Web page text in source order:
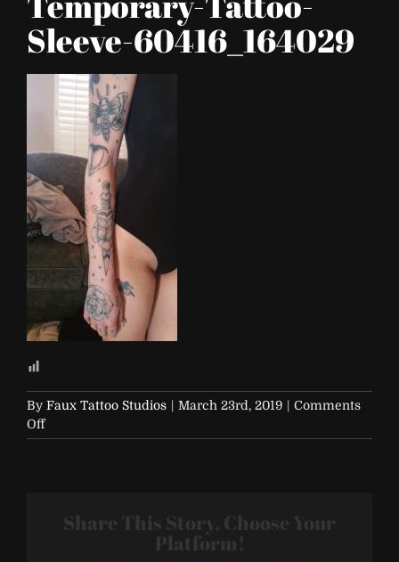
Sleeve-60416_164029
By Faux Tattoo Studios | March 23rd, 2019 | Comments
Offon
FTS-
Sleeve-Share This Story, Choose Your
Platform!